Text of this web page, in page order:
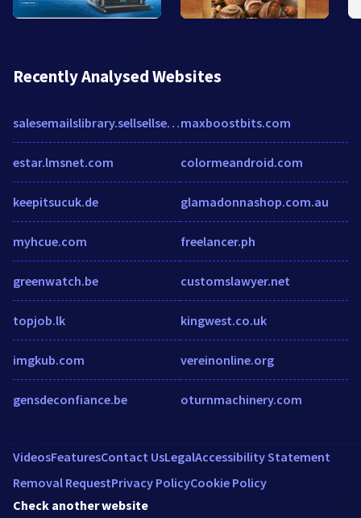
Recently Analysed Websites
salesemailslibrary.sellsellsell.io
estar.lmsnet.com
keepitsucuk.de
myhcue.com
greenwatch.be
topjob.lk
imgkub.com
gensdeconfiance.be
maxboostbits.com
colormeandroid.com
glamadonnashop.com.au
freelancer.ph
customslawyer.net
kingwest.co.uk
vereinonline.org
oturnmachinery.com
VideosFeaturesContact UsLegalAccessibility Statement
Removal RequestPrivacy PolicyCookie Policy
Check another website